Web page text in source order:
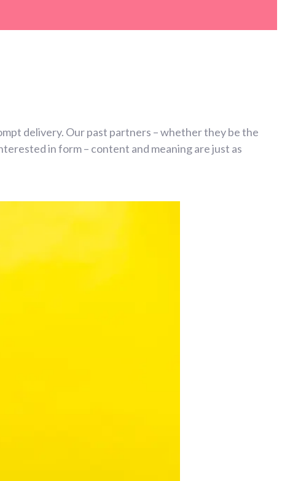
delivery. Our past partners – whether they be the
in form – content and meaning are just as